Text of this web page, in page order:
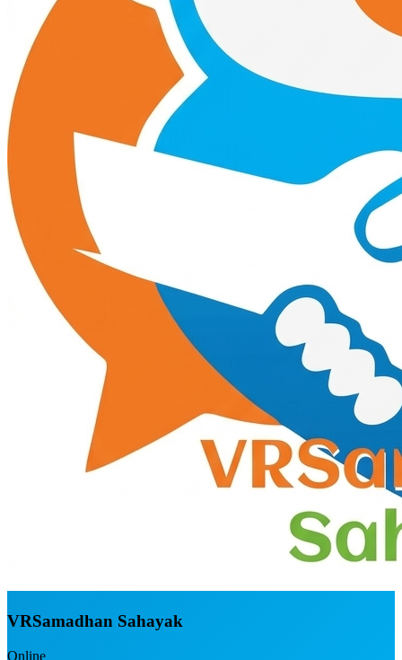
VRSamadhan Sahayak
Online